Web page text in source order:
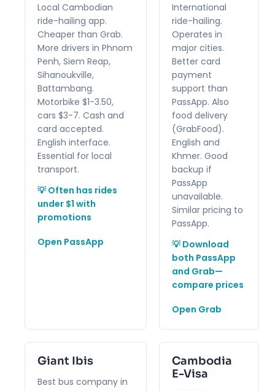
Local Cambodian
ride-hailing app.
Cheaper than Grab.
More drivers in Phnom
Penh, Siem Reap,
Sihanoukville,
Battambang.
Motorbike $1-3.50,
cars $3-7. Cash and
card accepted.
English interface.
Essential for local
transport.
💡 Often has rides
under $1 with
promotions
Open PassApp
International
ride-hailing.
Operates in
major cities.
Better card
payment
support than
PassApp. Also
food delivery
(GrabFood).
English and
Khmer. Good
backup if
PassApp
unavailable.
Similar pricing to
PassApp.
💡 Download
both PassApp
and Grab—
compare prices
Open Grab
Giant Ibis
Best bus company in
Cambodia
E-Visa